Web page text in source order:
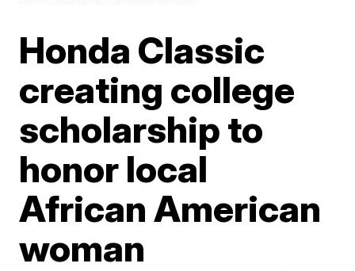
Honda Classic
creating college
scholarship to
honor local
African American
woman